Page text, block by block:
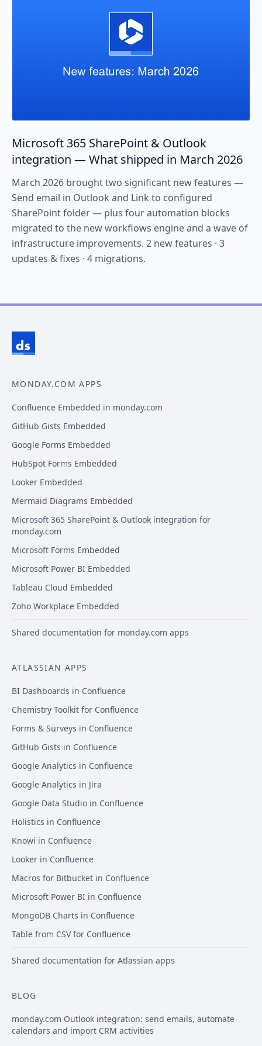
Microsoft 365 SharePoint & Outlook
integration — What shipped in March 2026
March 2026 brought two significant new features —
Send email in Outlook and Link to configured
SharePoint folder — plus four automation blocks
migrated to the new workflows engine and a wave of
infrastructure improvements. 2 new features · 3
updates & fixes · 4 migrations.
MONDAY.COM APPS
Confluence Embedded in monday.com
GitHub Gists Embedded
Google Forms Embedded
HubSpot Forms Embedded
Looker Embedded
Mermaid Diagrams Embedded
Microsoft 365 SharePoint & Outlook integration for
monday.com
Microsoft Forms Embedded
Microsoft Power BI Embedded
Tableau Cloud Embedded
Zoho Workplace Embedded
Shared documentation for monday.com apps
ATLASSIAN APPS
BI Dashboards in Confluence
Chemistry Toolkit for Confluence
Forms & Surveys in Confluence
GitHub Gists in Confluence
Google Analytics in Confluence
Google Analytics in Jira
Google Data Studio in Confluence
Holistics in Confluence
Knowi in Confluence
Looker in Confluence
Macros for Bitbucket in Confluence
Microsoft Power BI in Confluence
MongoDB Charts in Confluence
Table from CSV for Confluence
Shared documentation for Atlassian apps
BLOG
monday.com Outlook integration: send emails, automate
calendars and import CRM activities